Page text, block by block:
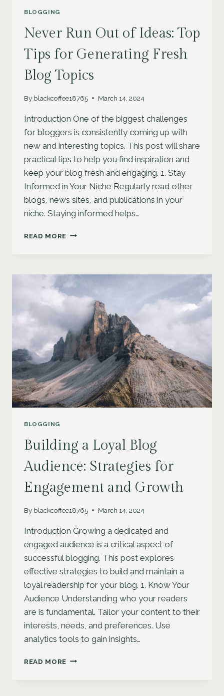
BLOGGING
Never Run Out of Ideas: Top
Tips for Generating Fresh
Blog Topics
By blackcoffee18765 March 14, 2024
Introduction One of the biggest challenges
for bloggers is consistently coming up with
new and interesting topics. This post will share
practical tips to help you find inspiration and
keep your blog fresh and engaging. 1. Stay
Informed in Your Niche Regularly read other
blogs, news sites, and publications in your
niche. Staying informed helps…
READ MORE NEVER
IDEAS:
TOP
TIPS
GENERATING
FRESH
BLOG
TOPICS
BLOGGING
Building a Loyal Blog
Audience: Strategies for
Engagement and Growth
By blackcoffee18765 March 14, 2024
Introduction Growing a dedicated and
engaged audience is a critical aspect of
successful blogging. This post explores
effective strategies to build and maintain a
loyal readership for your blog. 1. Know Your
Audience Understanding who your readers
are is fundamental. Tailor your content to their
interests, needs, and preferences. Use
analytics tools to gain insights…
READ MORE BUILDING